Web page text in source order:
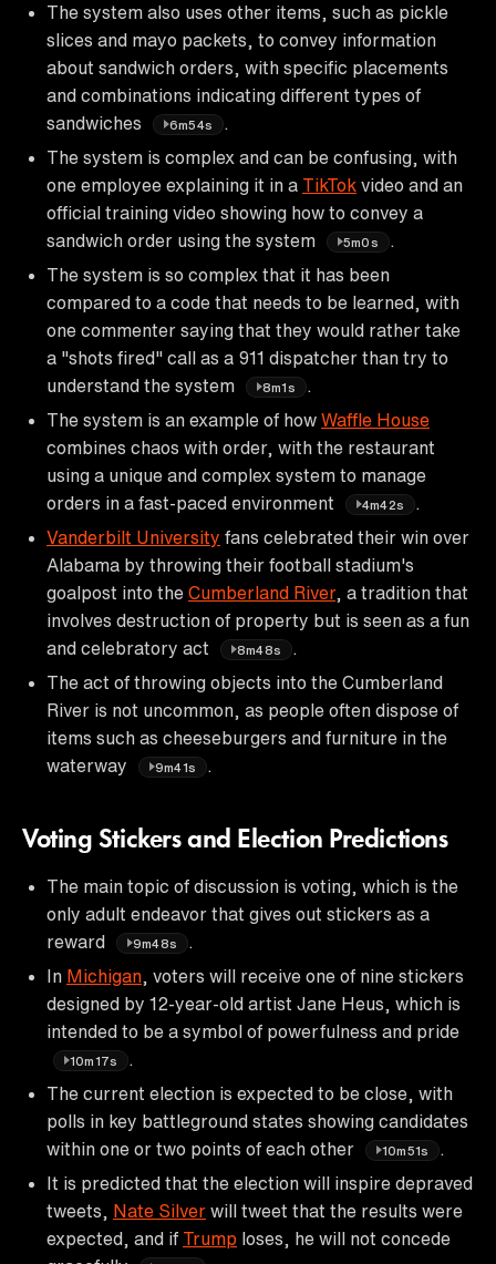
The system also uses other items, such as pickle
slices and mayo packets, to convey information
about sandwich orders, with specific placements
and combinations indicating different types of
sandwiches
6m54s
The system is complex and can be confusing, with
one employee explaining it in a TikTok video and an
official training video showing how to convey a
sandwich order using the system
5m0s
.
The system is so complex that it has been
compared to a code that needs to be learned, with
one commenter saying that they would rather take
a "shots fired" call as a 911 dispatcher than try to
understand the system
8m1s
.
The system is an example of how Waffle House
combines chaos with order, with the restaurant
using a unique and complex system to manage
orders in a fast-paced environment
4m42s
Vanderbilt University fans celebrated their win over
Alabama by throwing their football stadium's
goalpost into the Cumberland River, a tradition that
involves destruction of property but is seen as a fun
and celebratory act
8m48s
The act of throwing objects into the Cumberland
River is not uncommon, as people often dispose of
items such as cheeseburgers and furniture in the
waterway
9m41s
Voting Stickers and Election Predictions
The main topic of discussion is voting, which is the
only adult endeavor that gives out stickers as a
reward
9m48s
In Michigan , voters will receive one of nine stickers
designed by 12-year-old artist Jane Heus, which is
intended to be a symbol of powerfulness and pride
10m17s
The current election is expected to be close, with
polls in key battleground states showing candidates
within one or two points of each other
10m51s
It is predicted that the election will inspire depraved
tweets, Nate Silver will tweet that the results were
expected, and if Trump loses, he will not concede